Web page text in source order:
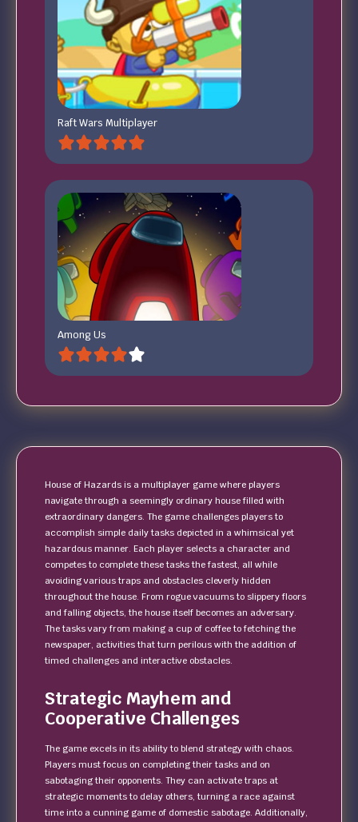
Raft Wars Multiplayer
Among Us
House of Hazards is a multiplayer game where players
navigate through a seemingly ordinary house filled with
extraordinary dangers. The game challenges players to
accomplish simple daily tasks depicted in a whimsical yet
hazardous manner. Each player selects a character and
competes to complete these tasks the fastest, all while
avoiding various traps and obstacles cleverly hidden
throughout the house. From rogue vacuums to slippery floors
and falling objects, the house itself becomes an adversary.
The tasks vary from making a cup of coffee to fetching the
newspaper, activities that turn perilous with the addition of
timed challenges and interactive obstacles.
Strategic Mayhem and
Cooperative Challenges
The game excels in its ability to blend strategy with chaos.
Players must focus on completing their tasks and on
sabotaging their opponents. They can activate traps at
strategic moments to delay others, turning a race against
time into a cunning game of domestic sabotage. Additionally,